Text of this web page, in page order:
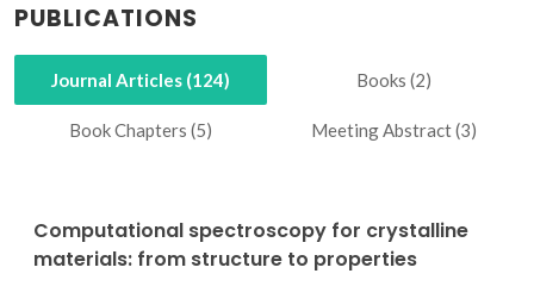
PUBLICATIONS
Journal Articles (124) Books (2)
Book Chapters (5) Meeting Abstract (3)
Computational spectroscopy for crystalline
materials: from structure to properties